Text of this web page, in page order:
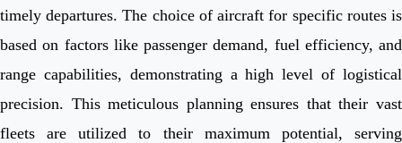
timely departures. The choice of aircraft for specific routes is
based on factors like passenger demand, fuel efficiency, and
range capabilities, demonstrating a high level of logistical
precision. This meticulous planning ensures that their vast
fleets are utilized to their maximum potential, serving